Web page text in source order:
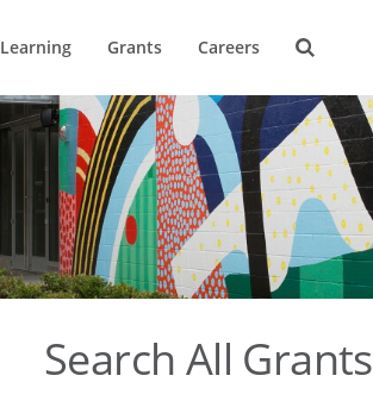
Learning Grants Careers
Search All Grants